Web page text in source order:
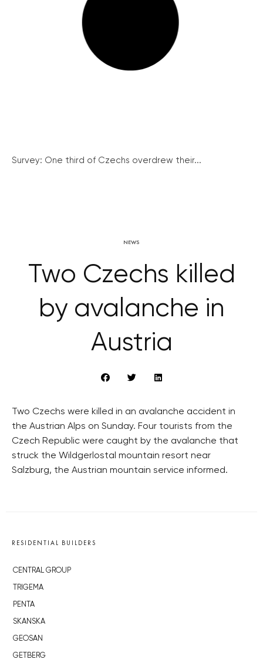
Survey: One third of Czechs overdrew their...
NEWS
Two Czechs killed
by avalanche in
Austria
Two Czechs were killed in an avalanche accident in
the Austrian Alps on Sunday. Four tourists from the
Czech Republic were caught by the avalanche that
struck the Wildgerlostal mountain resort near
Salzburg, the Austrian mountain service informed.
RESIDENTIAL BUILDERS
CENTRAL GROUP
TRIGEMA
PENTA
SKANSKA
GEOSAN
GETBERG